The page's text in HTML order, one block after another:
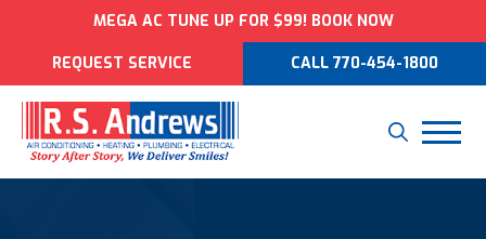
MEGA AC TUNE UP FOR $99! BOOK NOW
REQUEST SERVICE CALL 770-454-1800